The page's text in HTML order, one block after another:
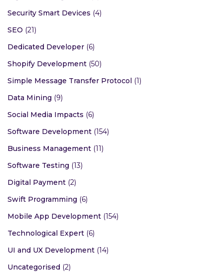
Security Smart Devices (4)
SEO (21)
Dedicated Developer (6)
Shopify Development (50)
Simple Message Transfer Protocol (1)
Data Mining (9)
Social Media Impacts (6)
Software Development (154)
Business Management (11)
Software Testing (13)
Digital Payment (2)
Swift Programming (6)
Mobile App Development (154)
Technological Expert (6)
UI and UX Development (14)
Uncategorised (2)